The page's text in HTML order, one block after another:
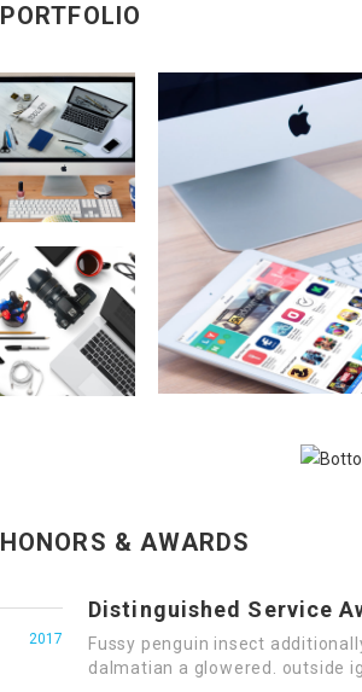
PORTFOLIO
HONORS & AWARDS
2017
Distinguished Service
Fussy penguin insect
dalmatian a glowered. outside